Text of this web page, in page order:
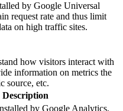
by Google Universal
request rate and thus limit
on high traffic sites.
how visitors interact with
information on metrics the
source, etc.
Description
by Google Analytics,